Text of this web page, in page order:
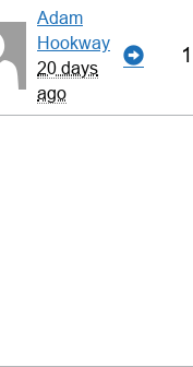
Adam
Hookway
20 days
ago
1